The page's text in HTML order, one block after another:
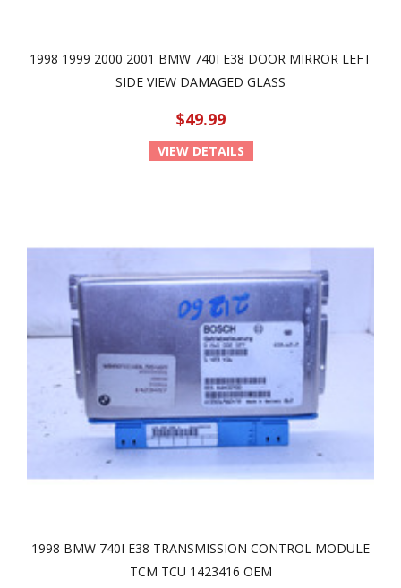
1998 1999 2000 2001 BMW 740I E38 DOOR MIRROR LEFT
SIDE VIEW DAMAGED GLASS
$49.99
VIEW DETAILS
1998 BMW 740I E38 TRANSMISSION CONTROL MODULE
TCM TCU 1423416 OEM